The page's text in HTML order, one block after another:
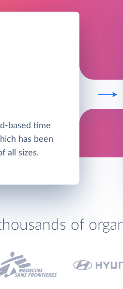
based time
has been
all sizes.
of